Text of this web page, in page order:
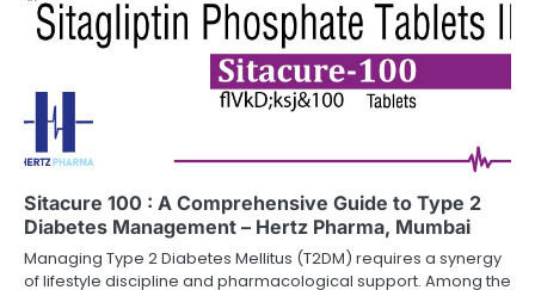
Sitacure 100 : A Comprehensive Guide to Type 2
Diabetes Management – Hertz Pharma, Mumbai
Managing Type 2 Diabetes Mellitus (T2DM) requires a synergy
of lifestyle discipline and pharmacological support. Among the